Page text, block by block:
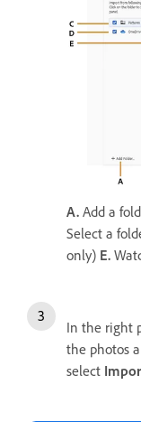
A. Add a
Select a
only) E.
In the right
the photos
select